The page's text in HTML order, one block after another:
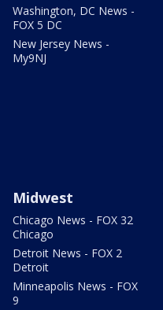
Washington, DC News -
FOX 5 DC
New Jersey News -
My9NJ
Midwest
Chicago News - FOX 32
Chicago
Detroit News - FOX 2
Detroit
Minneapolis News - FOX
9